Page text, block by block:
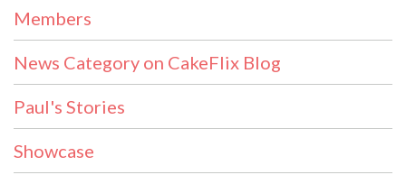
Members
News Category on CakeFlix Blog
Paul's Stories
Showcase